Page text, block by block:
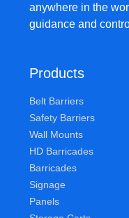
anywhere in the
guidance and
Products
Belt Barriers
Safety Barriers
Wall Mounts
HD Barricades
Barricades
Signage
Panels